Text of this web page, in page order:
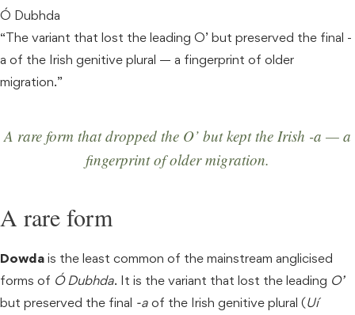
Ó Dubhda
“The variant that lost the leading O’ but preserved the final -
a of the Irish genitive plural — a fingerprint of older
migration.”
A rare form that dropped the O’ but kept the Irish -a — a
fingerprint of older migration.
A rare form
Dowda is the least common of the mainstream anglicised
forms of Ó Dubhda. It is the variant that lost the leading O’
but preserved the final -a of the Irish genitive plural (Uí